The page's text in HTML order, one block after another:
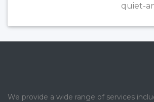
quiet-
We provide a wide range of services